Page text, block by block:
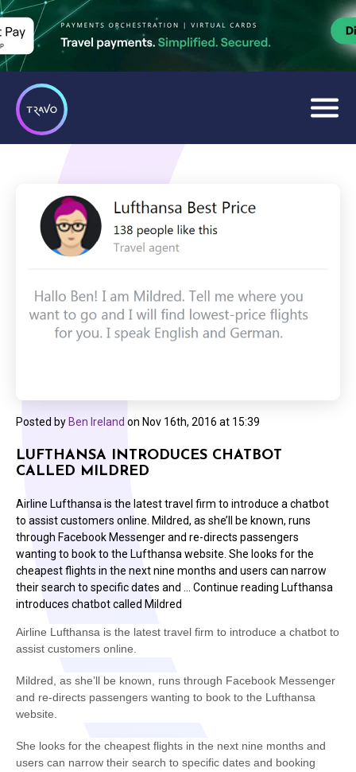
Posted by Ben Ireland on Nov 16th, 2016 at 15:39
LUFTHANSA INTRODUCES CHATBOT
CALLED MILDRED
Airline Lufthansa is the latest travel firm to introduce a chatbot
to assist customers online. Mildred, as she’ll be known, runs
through Facebook Messenger and re-directs passengers
wanting to book to the Lufthansa website. She looks for the
cheapest flights in the next nine months and users can narrow
their search to specific dates and … Continue reading Lufthansa
introduces chatbot called Mildred
Airline Lufthansa is the latest travel firm to introduce a chatbot to
assist customers online.
Mildred, as she’ll be known, runs through Facebook Messenger
and re-directs passengers wanting to book to the Lufthansa
website.
She looks for the cheapest flights in the next nine months and
users can narrow their search to specific dates and booking